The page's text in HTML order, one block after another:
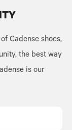
Cadense shoes,
the best way
is our